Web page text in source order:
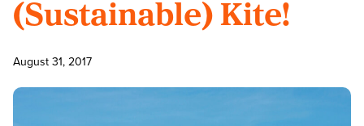
(Sustainable) Kite!
August 31, 2017